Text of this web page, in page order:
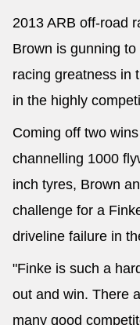
2013 ARB off-road
Brown is gunning
racing greatness in
in the highly
Coming off two
channelling 1000
inch tyres, Brown
challenge for a
driveline failure in
"Finke is such a
out and win. There
many good